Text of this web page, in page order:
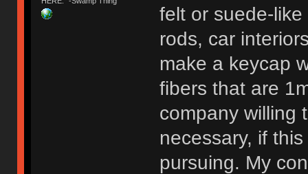
felt or suede-
rods, car
make a keycap
fibers that are
company willing
necessary, if
pursuing. My